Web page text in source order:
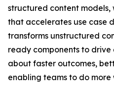
structured content
that accelerates use case
transforms unstructured
ready components to
about faster outcomes,
enabling teams to do more